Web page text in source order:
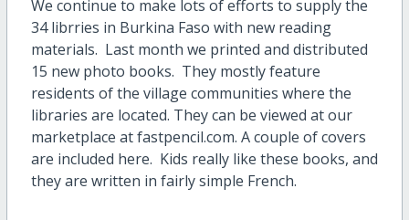
We continue to make lots of efforts to supply the
34 librries in Burkina Faso with new reading
materials. Last month we printed and distributed
15 new photo books. They mostly feature
residents of the village communities where the
libraries are located. They can be viewed at our
marketplace at fastpencil.com. A couple of covers
are included here. Kids really like these books, and
they are written in fairly simple French.